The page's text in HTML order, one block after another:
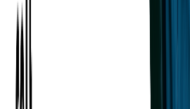
When choosing a cloud provider,
are crucial factors to consider
.
uptime guarantees, service level
scalability features can help you
needs.
Assessing Uptime